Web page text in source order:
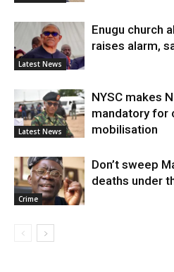
Latest News
Enugu church
raises alarm,
Latest News
NYSC makes
mandatory for
mobilisation
Crime
Don’t sweep
deaths under